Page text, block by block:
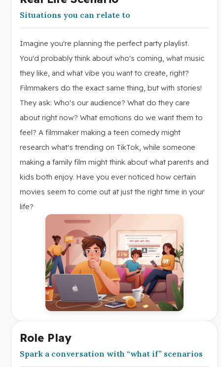
Situations you can relate to
Imagine you're planning the perfect party playlist.
You'd probably think about who's coming, what music
they like, and what vibe you want to create, right?
Filmmakers do the exact same thing, but with stories!
They ask: Who's our audience? What do they care
about right now? What emotions do we want them to
feel? A filmmaker making a teen comedy might
research what's trending on TikTok, while someone
making a family film might think about what parents and
kids both enjoy. Have you ever noticed how certain
movies seem to come out at just the right time in your
life?
Role Play
Spark a conversation with “what if” scenarios